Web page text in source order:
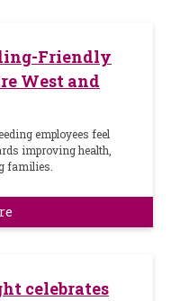
Friendly
West and
employees feel
improving health,
families.
celebrates